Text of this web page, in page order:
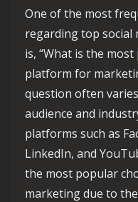
One of the most
regarding top social
is, “What is the
platform for
question often
audience and
platforms such as
LinkedIn, and
the most popular
marketing due to